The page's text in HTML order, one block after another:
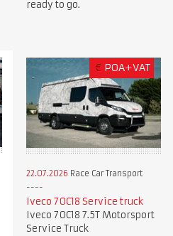
ready to go.
€ POA+VAT
22.07.2026 Race Car Transport
Iveco 70C18 Service truck
Iveco 70C18 7.5T Motorsport
Service Truck